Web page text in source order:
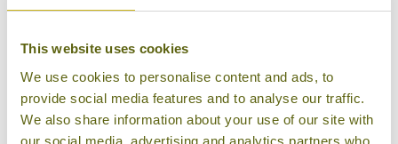
This website uses cookies
We use cookies to personalise content and ads, to
provide social media features and to analyse our traffic.
We also share information about your use of our site with
our social media, advertising and analytics partners who